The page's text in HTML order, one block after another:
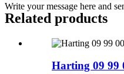
Write your message here and
Related products
Harting 09 99